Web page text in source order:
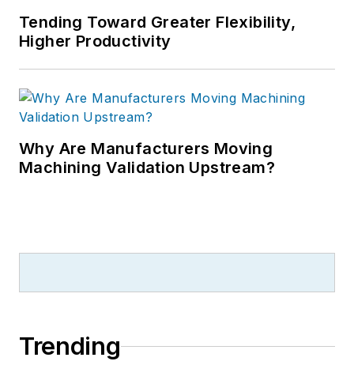
Tending Toward Greater Flexibility,
Higher Productivity
Why Are Manufacturers Moving
Machining Validation Upstream?
Trending